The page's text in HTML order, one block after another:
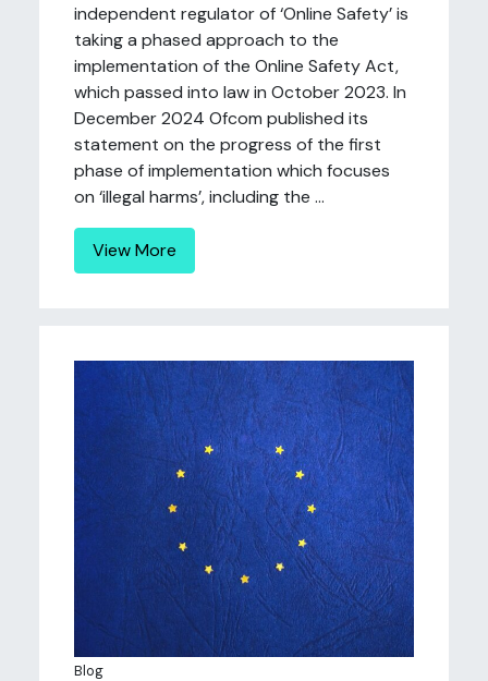
independent regulator of ‘Online Safety’ is
taking a phased approach to the
implementation of the Online Safety Act,
which passed into law in October 2023. In
December 2024 Ofcom published its
statement on the progress of the first
phase of implementation which focuses
on ‘illegal harms’, including the ...
View More
Blog